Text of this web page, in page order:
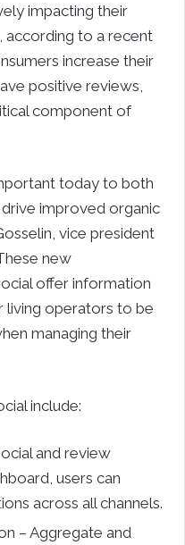
impacting their
according to a recent
increase their
positive reviews,
component of
today to both
improved organic
vice president
new
offer information
living operators to be
managing their
include:
and review
users can
across all channels.
– Aggregate and